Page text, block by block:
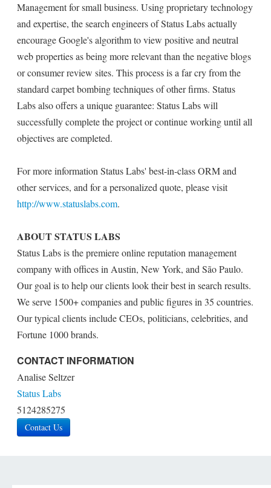
Management for small business. Using proprietary technology
and expertise, the search engineers of Status Labs actually
encourage Google's algorithm to view positive and neutral
web properties as being more relevant than the negative blogs
or consumer review sites. This process is a far cry from the
standard carpet bombing techniques of other firms. Status
Labs also offers a unique guarantee: Status Labs will
successfully complete the project or continue working until all
objectives are completed.
For more information Status Labs' best-in-class ORM and
other services, and for a personalized quote, please visit
http://www.statuslabs.com.
ABOUT STATUS LABS
Status Labs is the premiere online reputation management
company with offices in Austin, New York, and São Paulo.
Our goal is to help our clients look their best in search results.
We serve 1500+ companies and public figures in 35 countries.
Our typical clients include CEOs, politicians, celebrities, and
Fortune 1000 brands.
CONTACT INFORMATION
Analise Seltzer
Status Labs
5124285275
Contact Us